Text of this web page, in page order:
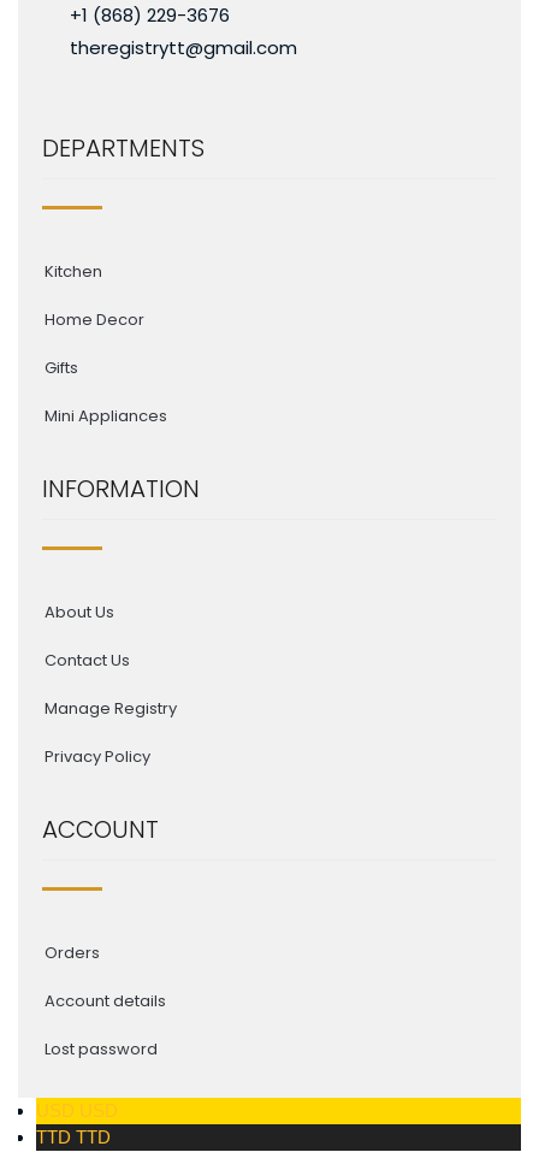
+1 (868) 229-3676
theregistrytt@gmail.com
DEPARTMENTS
Kitchen
Home Decor
Gifts
Mini Appliances
INFORMATION
About Us
Contact Us
Manage Registry
Privacy Policy
ACCOUNT
Orders
Account details
Lost password
USD USD
TTD TTD